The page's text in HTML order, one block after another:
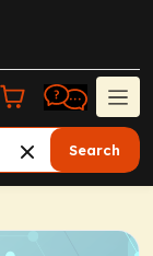
Search